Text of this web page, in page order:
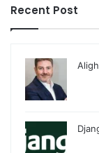
Recent Post